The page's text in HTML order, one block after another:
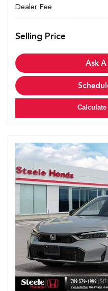
Dealer Fee
Selling Price
Ask